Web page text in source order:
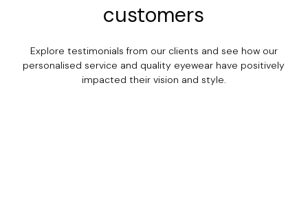
customers
Explore testimonials from our clients and see how our
personalised service and quality eyewear have positively
impacted their vision and style.